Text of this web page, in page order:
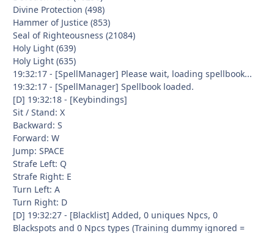
Divine Protection (498)
Hammer of Justice (853)
Seal of Righteousness (21084)
Holy Light (639)
Holy Light (635)
19:32:17 - [SpellManager] Please wait, loading spellbook...
19:32:17 - [SpellManager] Spellbook loaded.
[D] 19:32:18 - [Keybindings]
Sit / Stand: X
Backward: S
Forward: W
Jump: SPACE
Strafe Left: Q
Strafe Right: E
Turn Left: A
Turn Right: D
[D] 19:32:27 - [Blacklist] Added, 0 uniques Npcs, 0
Blackspots and 0 Npcs types (Training dummy ignored =